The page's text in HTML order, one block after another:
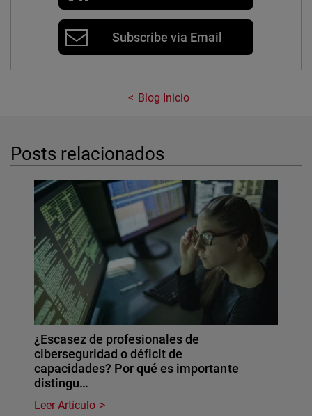
Subscribe via Email
Blog Inicio
Posts relacionados
¿Escasez de profesionales de
ciberseguridad o déficit de
capacidades? Por qué es importante
distingu…
Leer Artículo